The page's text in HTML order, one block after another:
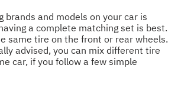
brands and models on your car is
a complete matching set is best.
same tire on the front or rear wheels.
advised, you can mix different tire
car, if you follow a few simple